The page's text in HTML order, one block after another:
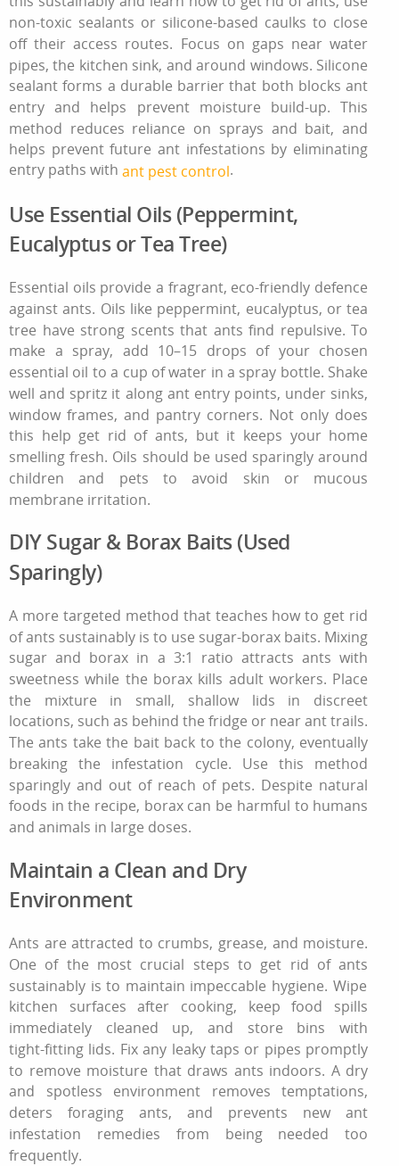
non-toxic sealants or silicone-based caulks to close
off their access routes. Focus on gaps near water
pipes, the kitchen sink, and around windows. Silicone
sealant forms a durable barrier that both blocks ant
entry and helps prevent moisture build-up. This
method reduces reliance on sprays and bait, and
helps prevent future ant infestations by eliminating
entry paths with ant pest control.
Use Essential Oils (Peppermint,
Eucalyptus or Tea Tree)
Essential oils provide a fragrant, eco‑friendly defence
against ants. Oils like peppermint, eucalyptus, or tea
tree have strong scents that ants find repulsive. To
make a spray, add 10–15 drops of your chosen
essential oil to a cup of water in a spray bottle. Shake
well and spritz it along ant entry points, under sinks,
window frames, and pantry corners. Not only does
this help get rid of ants, but it keeps your home
smelling fresh. Oils should be used sparingly around
children and pets to avoid skin or mucous
membrane irritation.
DIY Sugar & Borax Baits (Used
Sparingly)
A more targeted method that teaches how to get rid
of ants sustainably is to use sugar‑borax baits. Mixing
sugar and borax in a 3:1 ratio attracts ants with
sweetness while the borax kills adult workers. Place
the mixture in small, shallow lids in discreet
locations, such as behind the fridge or near ant trails.
The ants take the bait back to the colony, eventually
breaking the infestation cycle. Use this method
sparingly and out of reach of pets. Despite natural
foods in the recipe, borax can be harmful to humans
and animals in large doses.
Maintain a Clean and Dry
Environment
Ants are attracted to crumbs, grease, and moisture.
One of the most crucial steps to get rid of ants
sustainably is to maintain impeccable hygiene. Wipe
kitchen surfaces after cooking, keep food spills
immediately cleaned up, and store bins with
tight‑fitting lids. Fix any leaky taps or pipes promptly
to remove moisture that draws ants indoors. A dry
and spotless environment removes temptations,
deters foraging ants, and prevents newant
infestation remedies from being needed too
frequently.